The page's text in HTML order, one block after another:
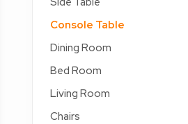
Console Table
Dining Room
Bed Room
Living Room
Chairs